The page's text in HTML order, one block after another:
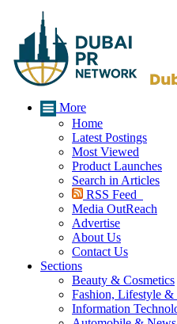
More
Home
Latest Postings
Most Viewed
Product Launches
Search in Articles
RSS Feed
Media OutReach
Advertise
About Us
Contact Us
Sections
Beauty & Cosmetics
Fashion, Lifestyle
Information